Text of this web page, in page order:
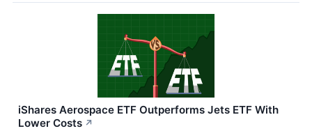
iShares Aerospace ETF Outperforms Jets ETF With
Lower Costs ↗